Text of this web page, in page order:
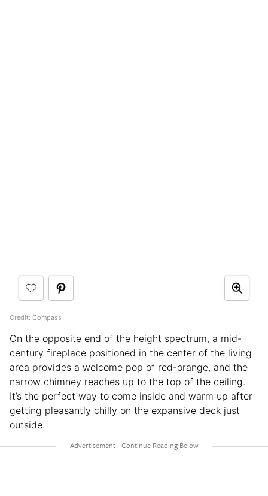
Credit: Compass
On the opposite end of the height spectrum, a mid-
century fireplace positioned in the center of the living
area provides a welcome pop of red-orange, and the
narrow chimney reaches up to the top of the ceiling.
It’s the perfect way to come inside and warm up after
getting pleasantly chilly on the expansive deck just
outside.